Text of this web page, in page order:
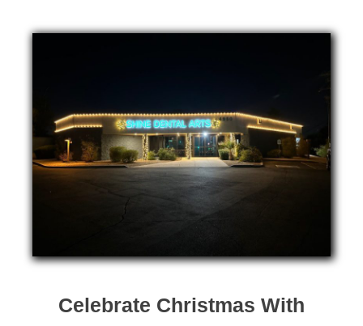
Celebrate Christmas With